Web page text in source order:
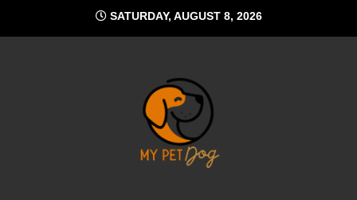
content
SATURDAY, AUGUST 8, 2026